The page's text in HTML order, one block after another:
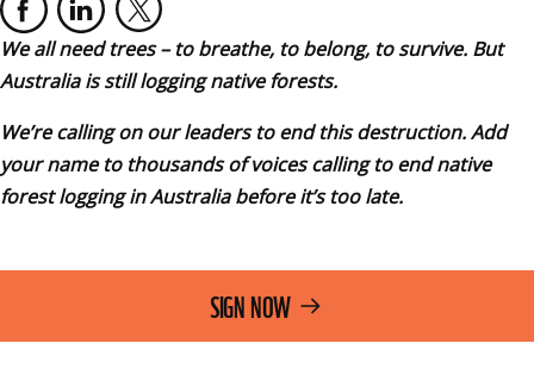
We all need trees – to breathe, to belong, to survive. But
Australia is still logging native forests.
We’re calling on our leaders to end this destruction. Add
your name to thousands of voices calling to end native
forest logging in Australia before it’s too late.
SIGN NOW